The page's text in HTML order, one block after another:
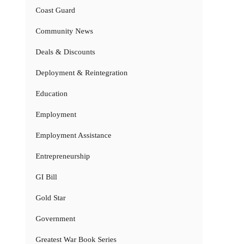
Coast Guard
Community News
Deals & Discounts
Deployment & Reintegration
Education
Employment
Employment Assistance
Entrepreneurship
GI Bill
Gold Star
Government
Greatest War Book Series